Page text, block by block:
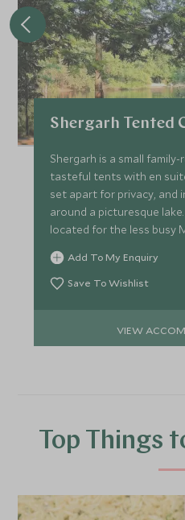
Shergarh Tented
Shergarh is a small
tasteful tents with en
set apart for privacy, and
around a picturesque
located for the less busy
National Park.
Add To My Enquiry
Save To Wishlist
VIEW
Top Things